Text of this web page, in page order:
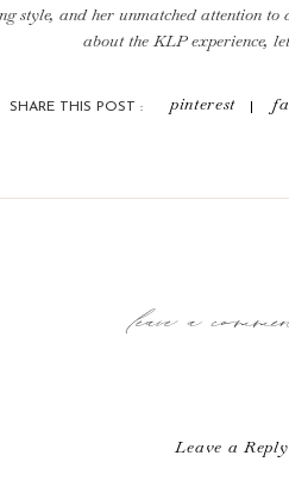
style, and her unmatched attention
about the KLP experience,
each month. We are currently
pinterest
SHARE THIS POST :
leave a
Leave a Reply